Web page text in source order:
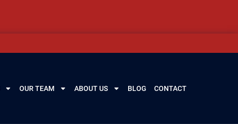
OUR TEAM ABOUT US BLOG CONTACT